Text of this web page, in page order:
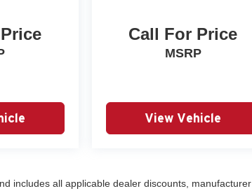
Call For Price
MSRP
View Vehicle
includes all applicable dealer discounts, manufacturer